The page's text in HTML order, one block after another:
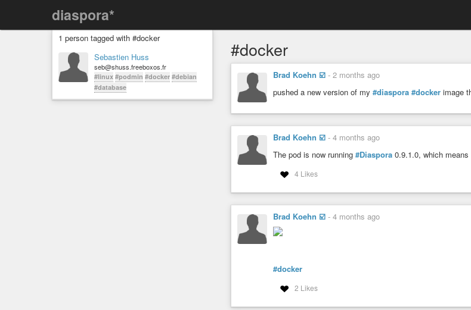
diaspora*
1 person tagged with #docker
Sebastien Huss
seb@shuss.freeboxos.fr
#linux #podmin #docker #debian
#database
#docker
Brad Koehn ☑️ - 2 months ago
pushed a new version of my #diaspora #docker image
Brad Koehn ☑️ - 4 months ago
The pod is now running #Diaspora 0.9.1.0, which
4 Likes
Brad Koehn ☑️ - 4 months ago
#docker
2 Likes